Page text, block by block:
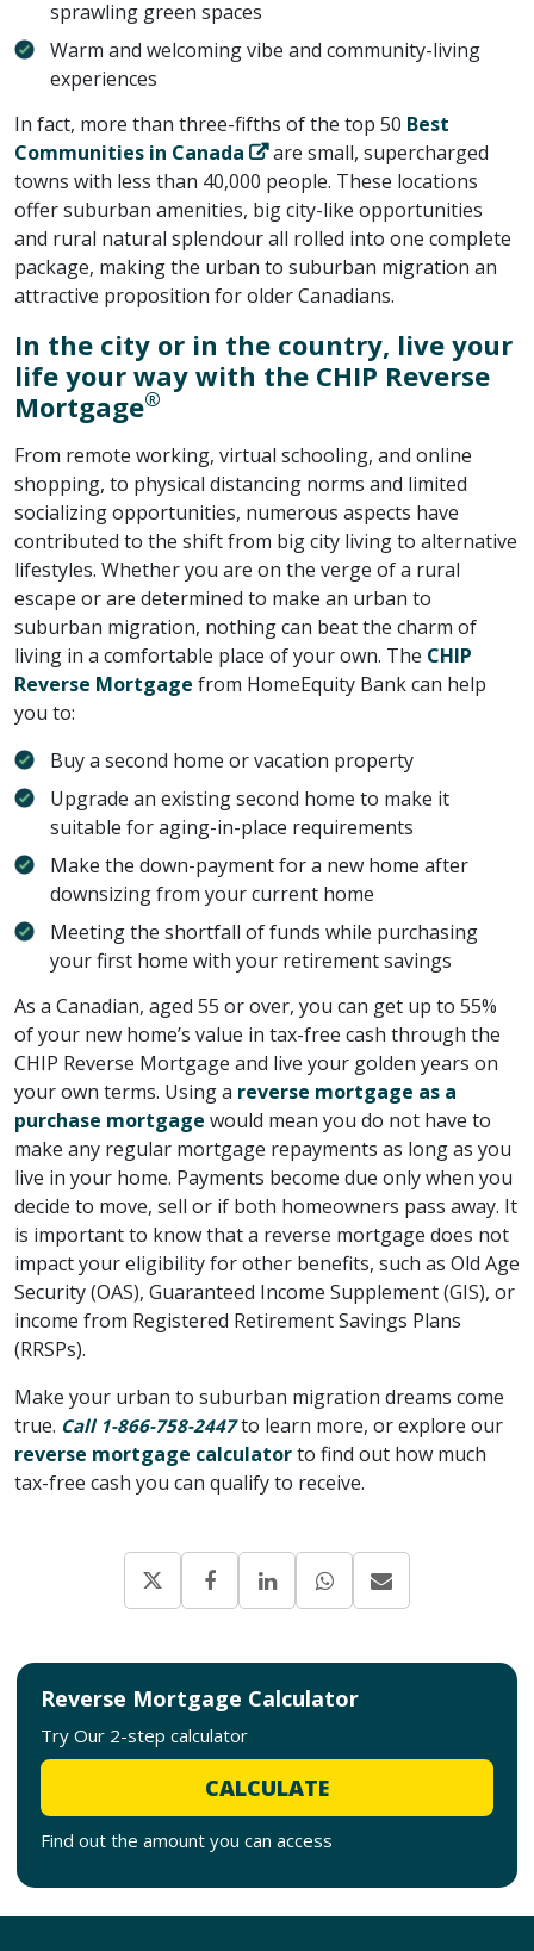
sprawling green spaces
Warm and welcoming vibe and community-living
experiences
In fact, more than three-fifths of the top 50 Best
Communities in Canada
are small, supercharged
towns with less than 40,000 people. These locations
offer suburban amenities, big city-like opportunities
and rural natural splendour all rolled into one complete
package, making the urban to suburban migration an
attractive proposition for older Canadians.
In the city or in the country, live your
life your way with the CHIP Reverse
Mortgage®
From remote working, virtual schooling, and online
shopping, to physical distancing norms and limited
socializing opportunities, numerous aspects have
contributed to the shift from big city living to alternative
lifestyles. Whether you are on the verge of a rural
escape or are determined to make an urban to
suburban migration, nothing can beat the charm of
living in a comfortable place of your own. The CHIP
Reverse Mortgage from HomeEquity Bank can help
you to:
Buy a second home or vacation property
Upgrade an existing second home to make it
suitable for aging-in-place requirements
Make the down-payment for a new home after
downsizing from your current home
Meeting the shortfall of funds while purchasing
your first home with your retirement savings
As a Canadian, aged 55 or over, you can get up to 55%
of your new home’s value in tax-free cash through the
CHIP Reverse Mortgage and live your golden years on
your own terms. Using a reverse mortgage as a
purchase mortgage would mean you do not have to
make any regular mortgage repayments as long as you
live in your home. Payments become due only when you
decide to move, sell or if both homeowners pass away. It
is important to know that a reverse mortgage does not
impact your eligibility for other benefits, such as Old Age
Security (OAS), Guaranteed Income Supplement (GIS), or
income from Registered Retirement Savings Plans
(RRSPs).
Make your urban to suburban migration dreams come
true. Call 1-866-758-2447to learn more, or explore our
reverse mortgage calculatorto find out how much
tax-free cash you can qualify to receive.
Reverse Mortgage Calculator
Try Our 2-step calculator
CALCULATE
Find out the amount you can access